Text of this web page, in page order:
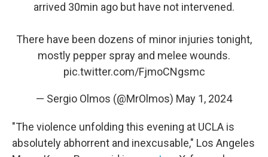
arrived 30min ago but have not intervened.
There have been dozens of minor injuries tonight,
mostly pepper spray and melee wounds.
pic.twitter.com/FjmoCNgsmc
— Sergio Olmos (@MrOlmos) May 1, 2024
"The violence unfolding this evening at UCLA is
absolutely abhorrent and inexcusable," Los Angeles